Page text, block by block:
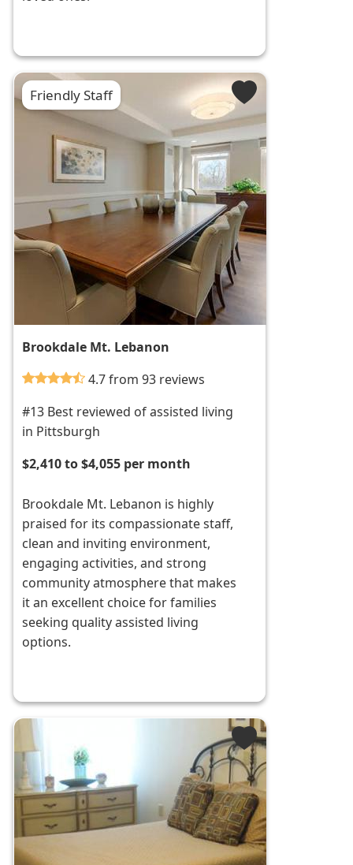
Friendly Staff
Brookdale Mt. Lebanon
4.7 from 93 reviews
#13 Best reviewed of assisted living
in Pittsburgh
$2,410 to $4,055 per month
Brookdale Mt. Lebanon is highly
praised for its compassionate staff,
clean and inviting environment,
engaging activities, and strong
community atmosphere that makes
it an excellent choice for families
seeking quality assisted living
options.